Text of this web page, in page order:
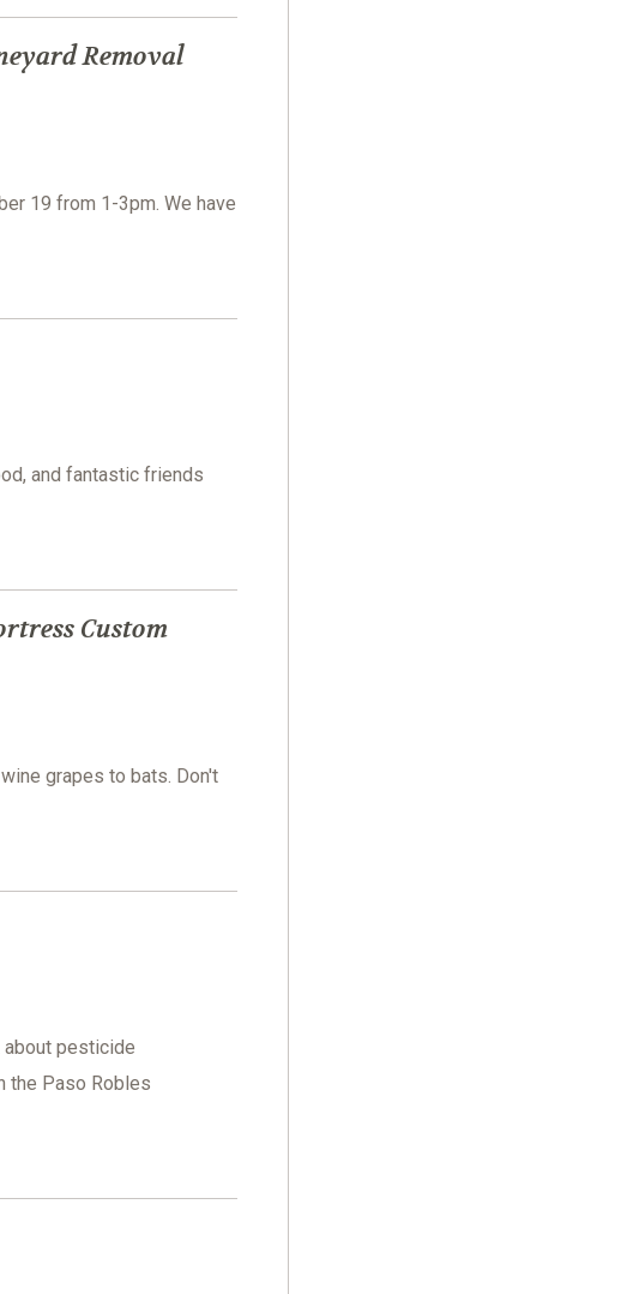
Removal
19 from 1-3pm. We have
and fantastic friends
Custom
grapes to bats. Don't
pesticide
the Paso Robles